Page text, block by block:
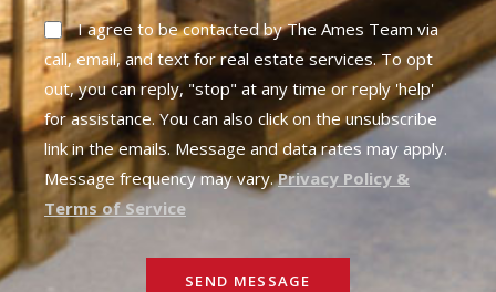
I agree to be contacted by The Ames Team via
call, email, and text for real estate services. To opt
out, you can reply, "stop" at any time or reply 'help'
for assistance. You can also click on the unsubscribe
link in the emails. Message and data rates may apply.
Message frequency may vary.Privacy Policy &
Terms of Service
SEND MESSAGE